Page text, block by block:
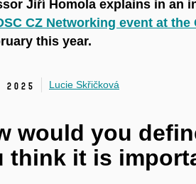
Jiří Homola explains in an
CZ Networking event at
this year.
2025 Lucie Skřičková
would you
think it is